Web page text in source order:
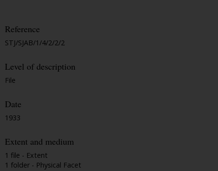
Reference
STJ/SJAB/1/4/2/2/2
Level of description
File
Date
1933
Extent and medium
1 file - Extent
1 folder - Physical Facet